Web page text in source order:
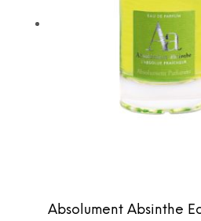
Absolument Absinthe